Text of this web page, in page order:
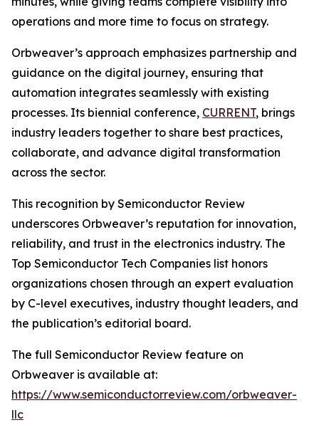
operations and more time to focus on strategy.
Orbweaver’s approach emphasizes partnership and
guidance on the digital journey, ensuring that
automation integrates seamlessly with existing
processes. Its biennial conference, CURRENT, brings
industry leaders together to share best practices,
collaborate, and advance digital transformation
across the sector.
This recognition by Semiconductor Review
underscores Orbweaver’s reputation for innovation,
reliability, and trust in the electronics industry. The
Top Semiconductor Tech Companies list honors
organizations chosen through an expert evaluation
by C-level executives, industry thought leaders, and
the publication’s editorial board.
The full Semiconductor Review feature on
Orbweaver is available at:
https://www.semiconductorreview.com/orbweaver-
llc